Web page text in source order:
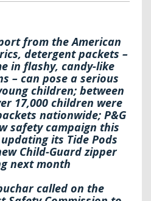
from the American
detergent packets –
in flashy, candy-like
– can pose a serious
children; between
17,000 children were
nationwide; P&G
safety campaign this
its Tide Pods
Child-Guard zipper
next month
called on the